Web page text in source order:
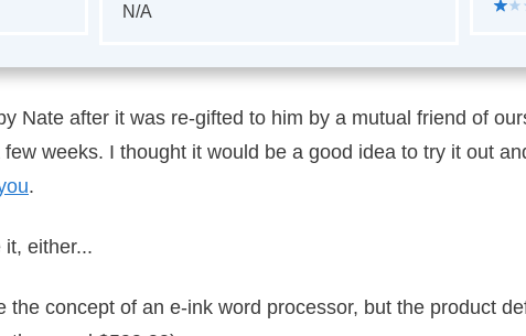
N/A
Nate after it was re-gifted to him by a mutual friend of
weeks. I thought it would be a good idea to try it out
.
either...
the concept of an e-ink word processor, but the product